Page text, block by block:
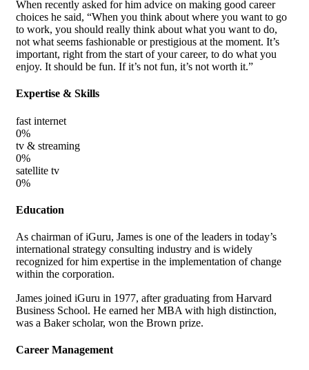
When recently asked for him advice on making good career
choices he said, “When you think about where you want to go
to work, you should really think about what you want to do,
not what seems fashionable or prestigious at the moment. It’s
important, right from the start of your career, to do what you
enjoy. It should be fun. If it’s not fun, it’s not worth it.”
Expertise & Skills
fast internet
0%
tv & streaming
0%
satellite tv
0%
Education
As chairman of iGuru, James is one of the leaders in today’s
international strategy consulting industry and is widely
recognized for him expertise in the implementation of change
within the corporation.
James joined iGuru in 1977, after graduating from Harvard
Business School. He earned her MBA with high distinction,
was a Baker scholar, won the Brown prize.
Career Management